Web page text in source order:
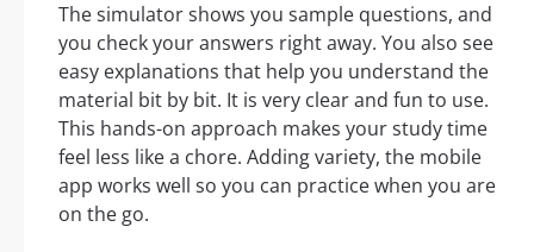
The simulator shows you sample questions, and
you check your answers right away. You also see
easy explanations that help you understand the
material bit by bit. It is very clear and fun to use.
This hands-on approach makes your study time
feel less like a chore. Adding variety, the mobile
app works well so you can practice when you are
on the go.